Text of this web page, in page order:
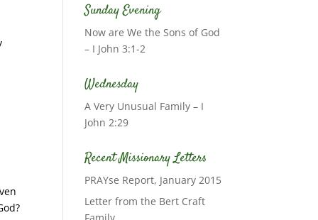
Sunday Evening
Now are We the Sons of God
– I John 3:1-2
Wednesday
A Very Unusual Family – I
John 2:29
Recent Missionary Letters
PRAYse Report, January 2015
Letter from the Bert Craft